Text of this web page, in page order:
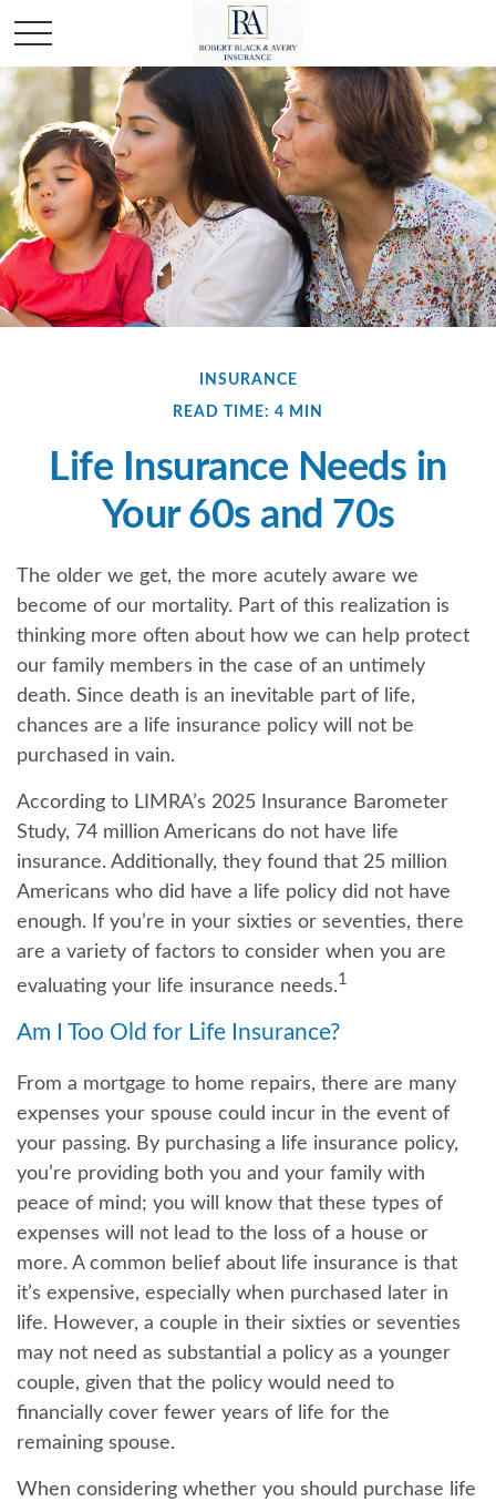
INSURANCE
READ TIME: 4 MIN
Life Insurance Needs in
Your 60s and 70s
The older we get, the more acutely aware we
become of our mortality. Part of this realization is
thinking more often about how we can help protect
our family members in the case of an untimely
death. Since death is an inevitable part of life,
chances are a life insurance policy will not be
purchased in vain.
According to LIMRA’s 2025 Insurance Barometer
Study, 74 million Americans do not have life
insurance. Additionally, they found that 25 million
Americans who did have a life policy did not have
enough. If you’re in your sixties or seventies, there
are a variety of factors to consider when you are
evaluating your life insurance needs.1
Am I Too Old for Life Insurance?
From a mortgage to home repairs, there are many
expenses your spouse could incur in the event of
your passing. By purchasing a life insurance policy,
you’re providing both you and your family with
peace of mind; you will know that these types of
expenses will not lead to the loss of a house or
more. A common belief about life insurance is that
it’s expensive, especially when purchased later in
life. However, a couple in their sixties or seventies
may not need as substantial a policy as a younger
couple, given that the policy would need to
financially cover fewer years of life for the
remaining spouse.
When considering whether you should purchase life